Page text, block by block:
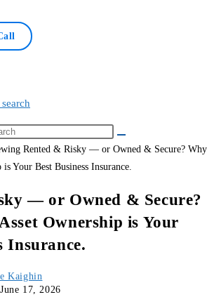
— or Owned & Secure?
Ownership is Your
Insurance.
Kaighin
June 17, 2026
Online — typically replies instantly